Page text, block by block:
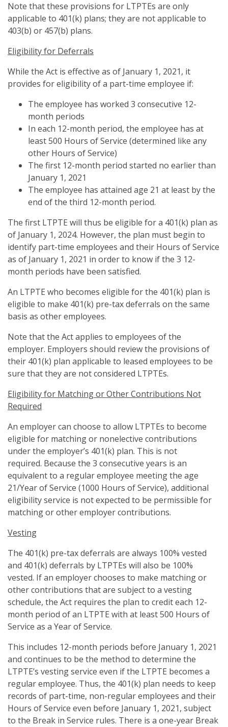
Note that these provisions for LTPTEs are only
applicable to 401(k) plans; they are not applicable to
403(b) or 457(b) plans.
Eligibility for Deferrals
While the Act is effective as of January 1, 2021, it
provides for eligibility of a part-time employee if:
The employee has worked 3 consecutive 12-
month periods
In each 12-month period, the employee has at
least 500 Hours of Service (determined like any
other Hours of Service)
The first 12-month period started no earlier than
January 1, 2021
The employee has attained age 21 at least by the
end of the third 12-month period.
The first LTPTE will thus be eligible for a 401(k) plan as
of January 1, 2024. However, the plan must begin to
identify part-time employees and their Hours of Service
as of January 1, 2021 in order to know if the 3 12-
month periods have been satisfied.
An LTPTE who becomes eligible for the 401(k) plan is
eligible to make 401(k) pre-tax deferrals on the same
basis as other employees.
Note that the Act applies to employees of the
employer. Employers should review the provisions of
their 401(k) plan applicable to leased employees to be
sure that they are not considered LTPTEs.
Eligibility for Matching or Other Contributions Not
Required
An employer can choose to allow LTPTEs to become
eligible for matching or nonelective contributions
under the employer’s 401(k) plan. This is not
required. Because the 3 consecutive years is an
equivalent to a regular employee meeting the age
21/Year of Service (1000 Hours of Service), additional
eligibility service is not expected to be permissible for
matching or other employer contributions.
Vesting
The 401(k) pre-tax deferrals are always 100% vested
and 401(k) deferrals by LTPTEs will also be 100%
vested. If an employer chooses to make matching or
other contributions that are subject to a vesting
schedule, the Act requires the plan to credit each 12-
month period of an LTPTE with at least 500 Hours of
Service as a Year of Service.
This includes 12-month periods before January 1, 2021
and continues to be the method to determine the
LTPTE’s vesting service even if the LTPTE becomes a
regular employee. Thus, the 401(k) plan needs to keep
records of part-time, non-regular employees and their
Hours of Service even before January 1, 2021, subject
to the Break in Service rules. There is a one-year Break